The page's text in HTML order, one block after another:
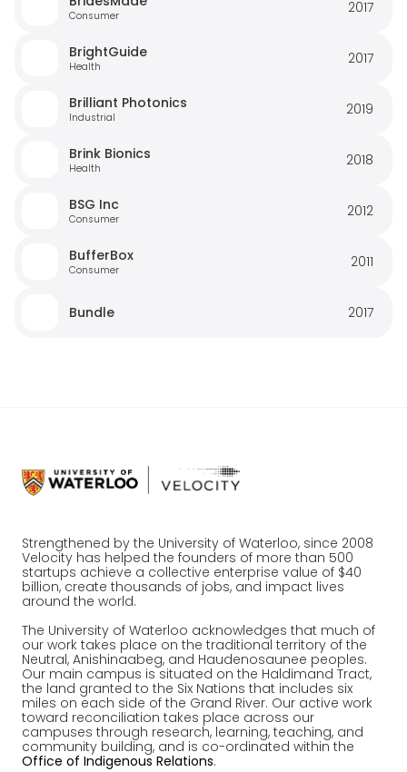
Consumer 2017
BrightGuide
Health 2017
Brilliant Photonics
Industrial 2019
Brink Bionics
Health 2018
BSG Inc
Consumer 2012
BufferBox
Consumer 2011
Bundle 2017
Strengthened by the University of Waterloo, since 2008
Velocity has helped the founders of more than 500
startups achieve a collective enterprise value of $40
billion, create thousands of jobs, and impact lives
around the world.
The University of Waterloo acknowledges that much of
our work takes place on the traditional territory of the
Neutral, Anishinaabeg, and Haudenosaunee peoples.
Our main campus is situated on the Haldimand Tract,
the land granted to the Six Nations that includes six
miles on each side of the Grand River. Our active work
toward reconciliation takes place across our
campuses through research, learning, teaching, and
community building, and is co-ordinated within the
Office of Indigenous Relations.